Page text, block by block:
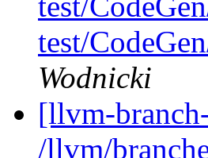
test/
Wodnicki
[llvm-
/llvm/